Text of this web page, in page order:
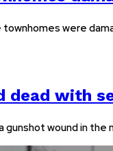
were
dead with
gunshot wound in